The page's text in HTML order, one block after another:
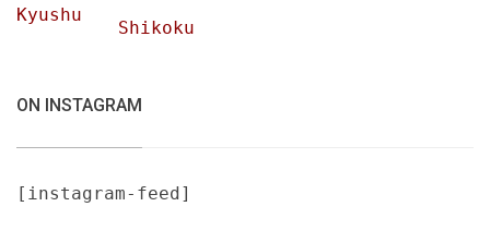
Kyushu
Shikoku
ON INSTAGRAM
[instagram-feed]